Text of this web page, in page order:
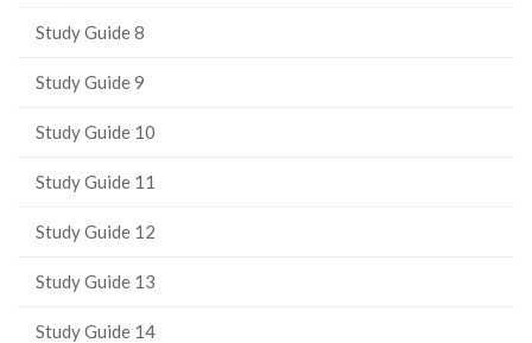
Study Guide 8
Study Guide 9
Study Guide 10
Study Guide 11
Study Guide 12
Study Guide 13
Study Guide 14